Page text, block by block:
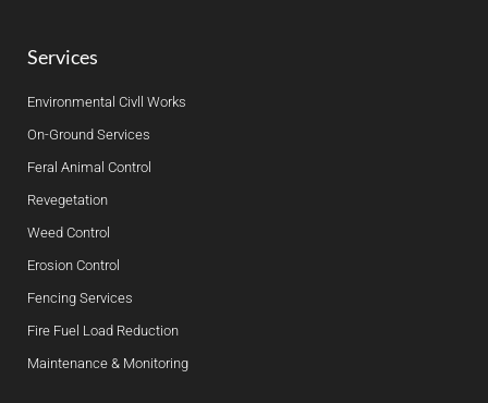
Services
Environmental Civll Works
On-Ground Services
Feral Animal Control
Revegetation
Weed Control
Erosion Control
Fencing Services
Fire Fuel Load Reduction
Maintenance & Monitoring